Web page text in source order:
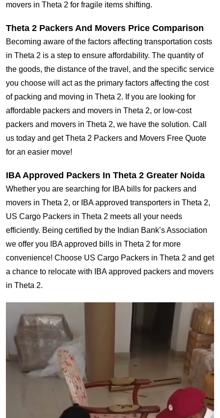
movers in Theta 2 for fragile items shifting.
Theta 2 Packers And Movers Price Comparison
Becoming aware of the factors affecting transportation costs
in Theta 2 is a step to ensure affordability. The quantity of
the goods, the distance of the travel, and the specific service
you choose will act as the primary factors affecting the cost
of packing and moving in Theta 2. If you are looking for
affordable packers and movers in Theta 2, or low-cost
packers and movers in Theta 2, we have the solution. Call
us today and get Theta 2 Packers and Movers Free Quote
for an easier move!
IBA Approved Packers In Theta 2 Greater Noida
Whether you are searching for IBA bills for packers and
movers in Theta 2, or IBA approved transporters in Theta 2,
US Cargo Packers in Theta 2 meets all your needs
efficiently. Being certified by the Indian Bank’s Association
we offer you IBA approved bills in Theta 2 for more
convenience! Choose US Cargo Packers in Theta 2 and get
a chance to relocate with IBA approved packers and movers
in Theta 2.